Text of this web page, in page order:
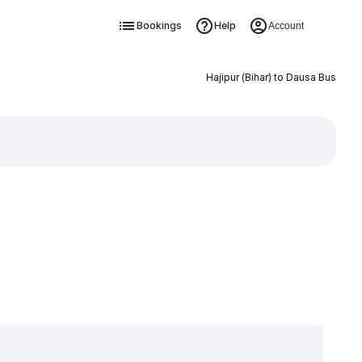
Bookings Help Account
Hajipur (Bihar) to Dausa Bus